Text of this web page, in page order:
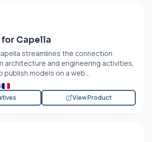
Capella
streamlines the connection
architecture and engineering activities,
publish models on a web...
View Product